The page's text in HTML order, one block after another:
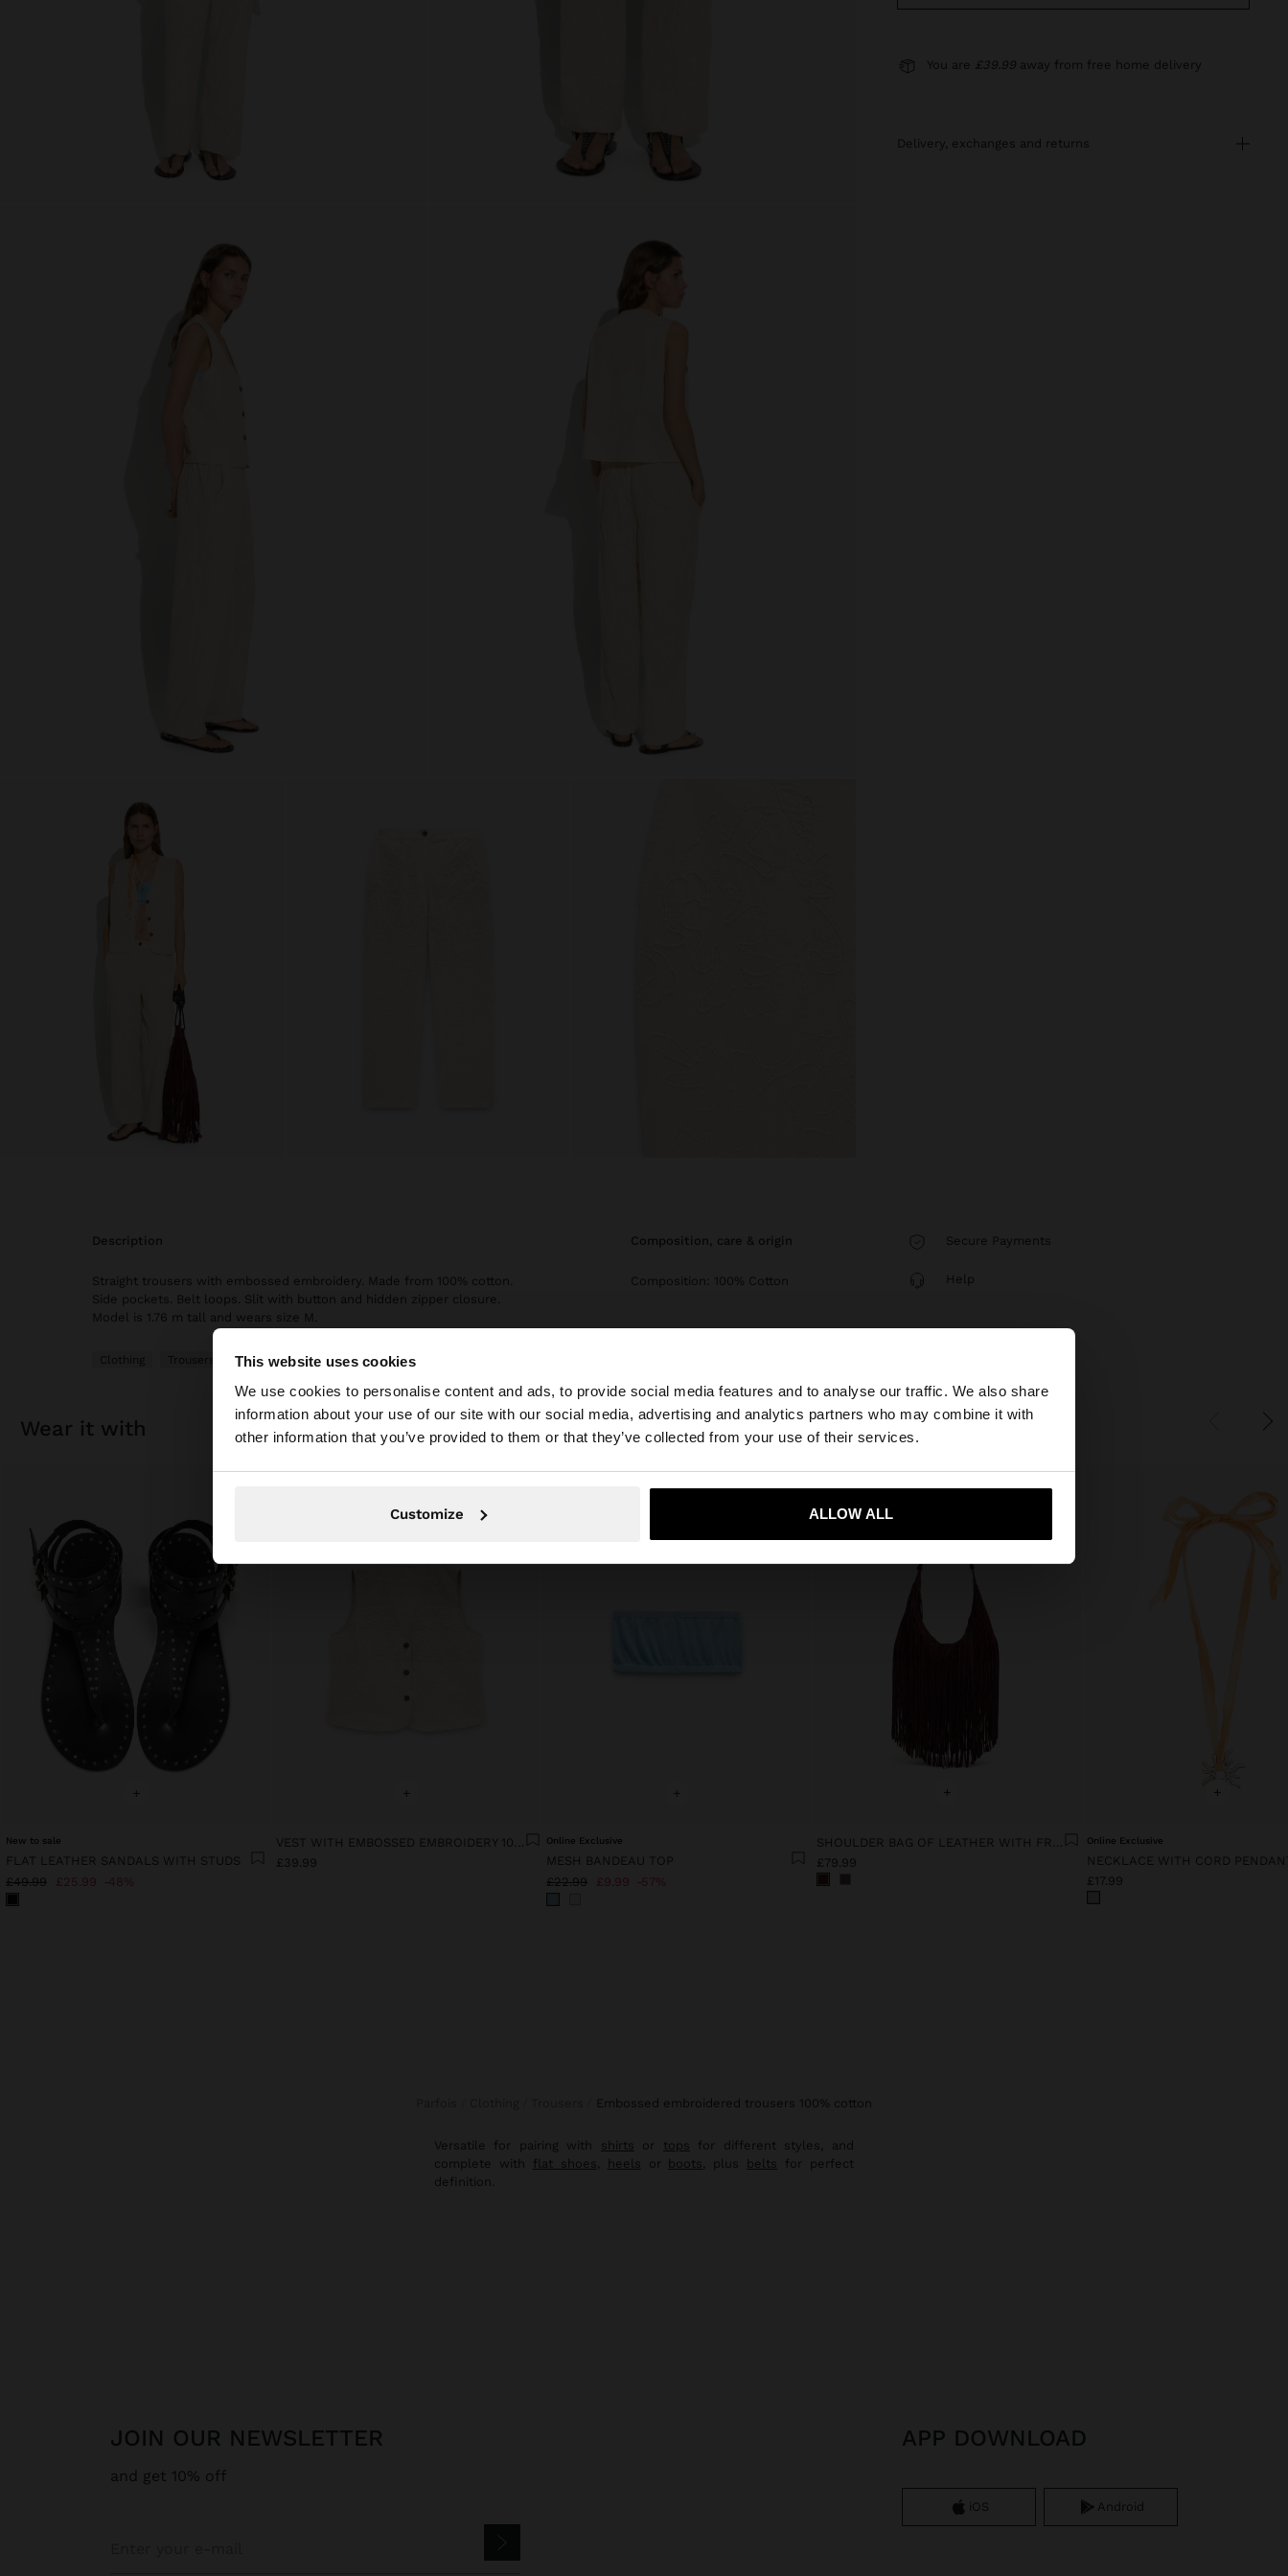
This website uses cookies
We use cookies to personalise content and ads, to provide social media features and to analyse our traffic. We also share
information about your use of our site with our social media, advertising and analytics partners who may combine it with
other information that you’ve provided to them or that they’ve collected from your use of their services.
Customize ALLOW ALL
hello
You are accessing the site from United Kingdom. Do you want to browse our United States
website?
Yes, take me to United States
You are £39.99 away from free home delivery
delivery, exchanges and returns
description
Straight trousers with embossed embroidery. Made from 100% cotton.
Side pockets. Belt loops. Slit with button and hidden zipper closure.
Model is 1.76 m tall and wears size M.
Clothing Trousers
composition, care & origin
Composition: 100% Cotton
Secure Payments
Help
wear it with
+
New to sale
FLAT LEATHER SANDALS WITH STUDS
£49.99 £25.99 48%
+
£39.99
+
Online Exclusive
MESH BANDEAU TOP
£22.99 £9.99 57%
+
£79.99
+
Online Exclusive
NECKLACE WITH CORD
£17.99
embossed embroidered trousers 100% cotton
Versatile for pairing with shirts or tops for different styles, and
complete with
flat shoes, heels or boots, plus belts for perfect
definition.
JOIN OUR NEWSLETTER
and get 10% off
APP DOWNLOAD
iOS Android